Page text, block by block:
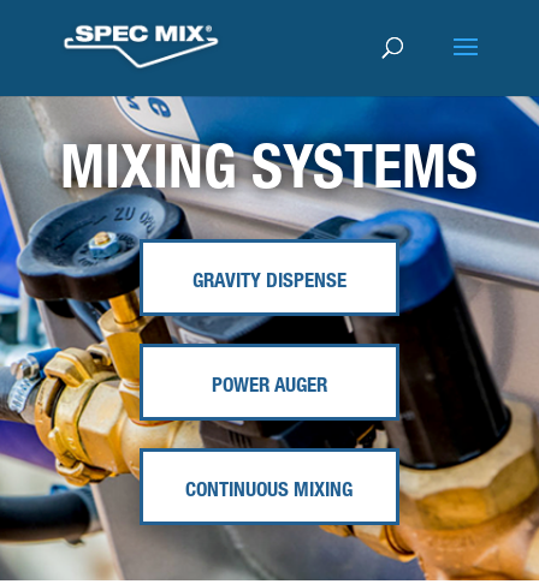
MIXING SYSTEMS
GRAVITY DISPENSE
POWER AUGER
CONTINUOUS MIXING